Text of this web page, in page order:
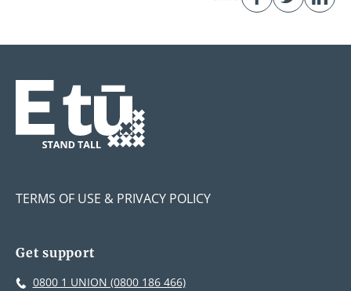
TERMS OF USE & PRIVACY POLICY
Get support
0800 1 UNION (0800 186 466)